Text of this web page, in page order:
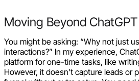
Moving Beyond ChatGPT
You might be asking: “Why not just
interactions?” In my experience,
platform for one-time tasks, like
However, it doesn’t capture leads or